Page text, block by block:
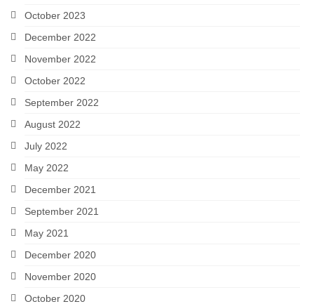
October 2023
December 2022
November 2022
October 2022
September 2022
August 2022
July 2022
May 2022
December 2021
September 2021
May 2021
December 2020
November 2020
October 2020